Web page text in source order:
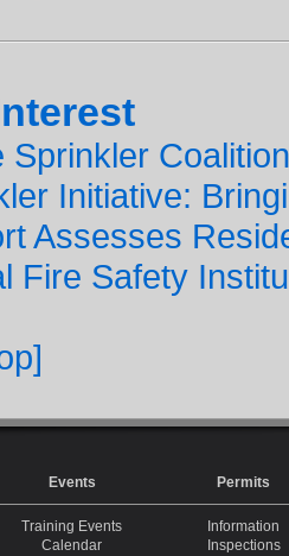
Sprinkler Coalition
Initiative:
Assesses
Fire Safety
Events Permits
Training Events
Calendar
Information
Inspections